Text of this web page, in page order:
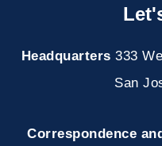
Headquarters 333
San
Correspondence